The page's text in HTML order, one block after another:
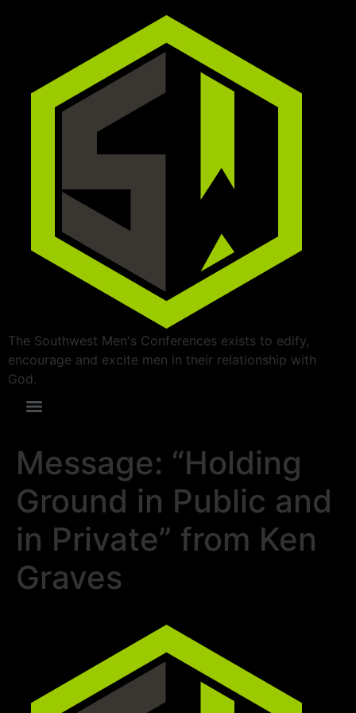
The Southwest Men's Conferences exists to edify,
encourage and excite men in their relationship with
God.
Message: “Holding
Ground in Public and
in Private” from Ken
Graves